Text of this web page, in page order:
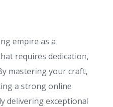
empire as a
requires dedication,
mastering your craft,
a strong online
delivering exceptional